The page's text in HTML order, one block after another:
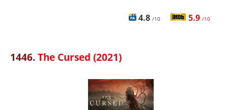
4.8 /10 5.9 /10
1446.The Cursed (2021)